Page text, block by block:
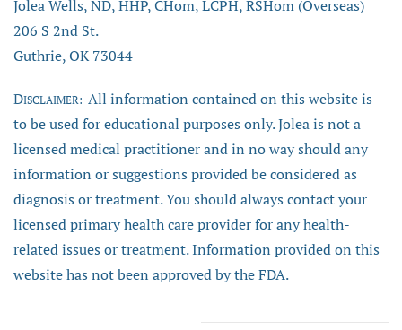
Jolea Wells, ND, HHP, CHom, LCPH, RSHom (Overseas)
206 S 2nd St.
Guthrie, OK 73044
DISCLAIMER: All information contained on this website is
to be used for educational purposes only. Jolea is not a
licensed medical practitioner and in no way should any
information or suggestions provided be considered as
diagnosis or treatment. You should always contact your
licensed primary health care provider for any health-
related issues or treatment. Information provided on this
website has not been approved by the FDA.